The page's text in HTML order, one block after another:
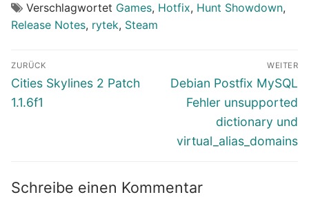
Verschlagwortet Games, Hotfix, Hunt Showdown,
Release Notes, rytek, Steam
Beitragsnavigation
ZURÜCK
Vorheriger
Beitrag:
Cities Skylines 2 Patch
1.1.6f1
WEITER
Nächster
Beitrag:
Debian Postfix MySQL
Fehler unsupported
dictionary und
virtual_alias_domains
Schreibe einen Kommentar